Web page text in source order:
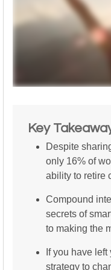
Key
Despite
only 16% of
ability to retire
Compound
secrets of
to making the
If you have
strategy to